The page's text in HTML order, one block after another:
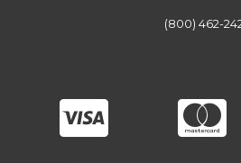
(800) 462-